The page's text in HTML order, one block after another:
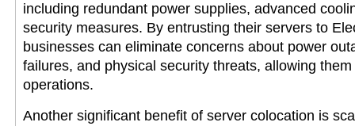
including redundant power supplies, advanced
security measures. By entrusting their servers to
businesses can eliminate concerns about power
failures, and physical security threats, allowing
operations.
Another significant benefit of server colocation is